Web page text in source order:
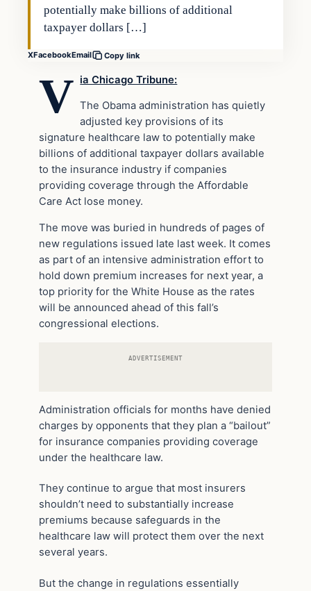
potentially make billions of additional
taxpayer dollars […]
XFacebookEmail Copy link
V ia Chicago Tribune:
The Obama administration has quietly
adjusted key provisions of its
signature healthcare law to potentially make
billions of additional taxpayer dollars available
to the insurance industry if companies
providing coverage through the Affordable
Care Act lose money.
The move was buried in hundreds of pages of
new regulations issued late last week. It comes
as part of an intensive administration effort to
hold down premium increases for next year, a
top priority for the White House as the rates
will be announced ahead of this fall’s
congressional elections.
ADVERTISEMENT
Administration officials for months have denied
charges by opponents that they plan a “bailout”
for insurance companies providing coverage
under the healthcare law.
They continue to argue that most insurers
shouldn’t need to substantially increase
premiums because safeguards in the
healthcare law will protect them over the next
several years.
But the change in regulations essentially